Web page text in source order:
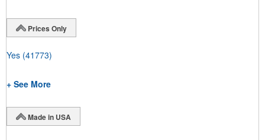
Prices Only
Yes (41773)
+ See More
Made in USA